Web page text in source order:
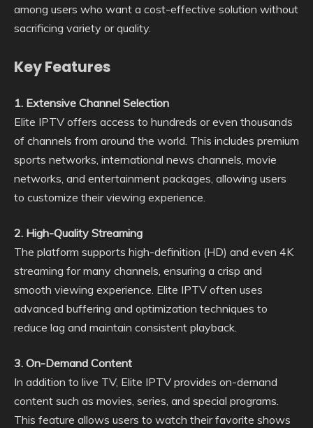
among users who want a cost-effective solution without
sacrificing variety or quality.
Key Features
1. Extensive Channel Selection
Elite IPTV offers access to hundreds or even thousands
of channels from around the world. This includes premium
sports networks, international news channels, movie
networks, and entertainment packages, allowing users
to customize their viewing experience.
2. High-Quality Streaming
The platform supports high-definition (HD) and even 4K
streaming for many channels, ensuring a crisp and
smooth viewing experience. Elite IPTV often uses
advanced buffering and optimization techniques to
reduce lag and maintain consistent playback.
3. On-Demand Content
In addition to live TV, Elite IPTV provides on-demand
content such as movies, series, and special programs.
This feature allows users to watch their favorite shows